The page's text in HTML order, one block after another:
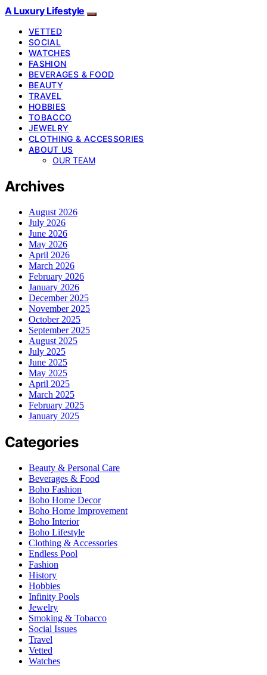
A Luxury Lifestyle
VETTED
SOCIAL
WATCHES
FASHION
BEVERAGES & FOOD
BEAUTY
TRAVEL
HOBBIES
TOBACCO
JEWELRY
CLOTHING & ACCESSORIES
ABOUT US
OUR TEAM
Archives
August 2026
July 2026
June 2026
May 2026
April 2026
March 2026
February 2026
January 2026
December 2025
November 2025
October 2025
September 2025
August 2025
July 2025
June 2025
May 2025
April 2025
March 2025
February 2025
January 2025
Categories
Beauty & Personal Care
Beverages & Food
Boho Fashion
Boho Home Decor
Boho Home Improvement
Boho Interior
Boho Lifestyle
Clothing & Accessories
Endless Pool
Fashion
History
Hobbies
Infinity Pools
Jewelry
Smoking & Tobacco
Social Issues
Travel
Vetted
Watches